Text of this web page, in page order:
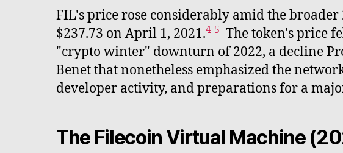
FIL's price rose considerably amid the
$237.73 on April 1, 2021.4 5 The token's price
"crypto winter" downturn of 2022, a decline
Benet that nonetheless emphasized the
developer activity, and preparations for a
The Filecoin Virtual Machine